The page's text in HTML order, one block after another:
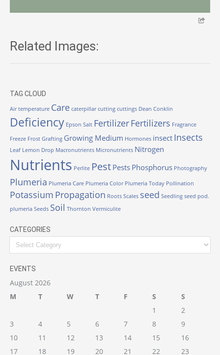
Related Images:
TAG CLOUD
Air temperature Care caterpillar cutting cuttings Dean Conklin
Deficiency Epson Salt FertilizerFertilizers Fragrance
Freeze Frost Grafting Growing Medium Hormones insect Insects
Leaf Lemon Drop Macronutrients Micronutrients Nitrogen
Nutrients Perlite Pest Pests Phosphorus Photography
Plumeria Plumeria Care Plumeria Color Plumeria Today Pollination
Potassium Propagation Roots Scales seed Seedling seed pod.
plumeria Seeds Soil Thornton Vermiculite
CATEGORIES
EVENTS
August 2026
M
T W T F S
S
1
2
3
4 5 6 7 8
9
10
11 12 13 14 15
16
17
18 19 20 21 22 23